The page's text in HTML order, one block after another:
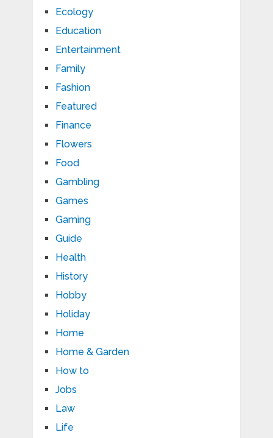
Ecology
Education
Entertainment
Family
Fashion
Featured
Finance
Flowers
Food
Gambling
Games
Gaming
Guide
Health
History
Hobby
Holiday
Home
Home & Garden
How to
Jobs
Law
Life